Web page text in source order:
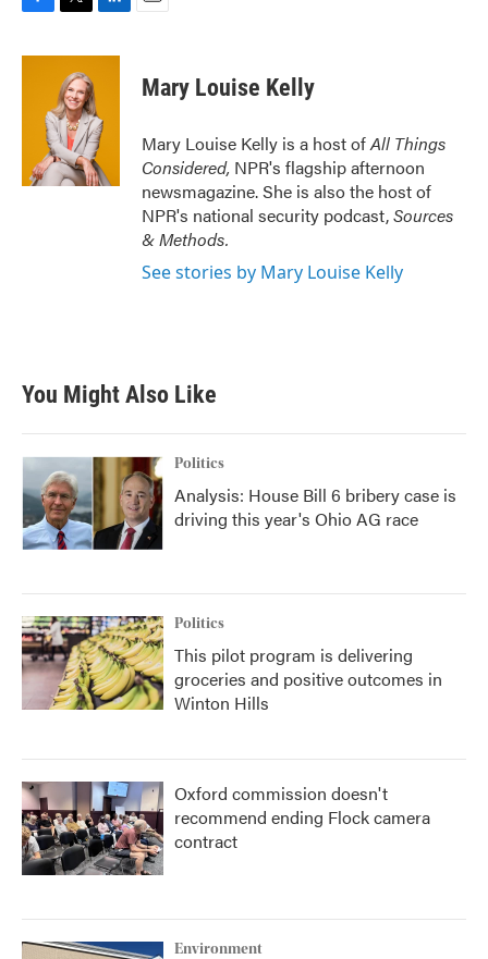
c
i
t
t
e
r
n
d
I
n
Mary Louise Kelly
Mary Louise Kelly is a host ofAll Things
Considered, NPR's flagship afternoon
newsmagazine. She is also the host of
NPR's national security podcast,Sources
& Methods.
See stories by Mary Louise Kelly
You Might Also Like
Politics
Analysis: House Bill 6 bribery case is
driving this year's Ohio AG race
Politics
This pilot program is delivering
groceries and positive outcomes in
Winton Hills
Oxford commission doesn't
recommend ending Flock camera
contract
Environment